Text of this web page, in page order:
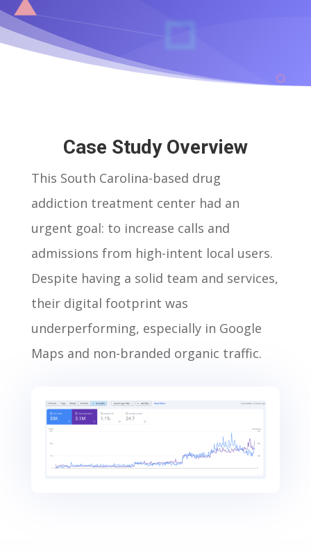
Case Study Overview
This South Carolina-based drug
addiction treatment center had an
urgent goal: to increase calls and
admissions from high-intent local users.
Despite having a solid team and services,
their digital footprint was
underperforming, especially in Google
Maps and non-branded organic traffic.